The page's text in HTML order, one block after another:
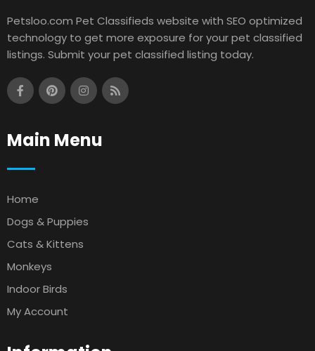
Petsloo.com Pet Classifieds website with SEO optimized
technology to get more exposure for your pet classified
listings. Submit your pet classified listing today.
Main Menu
Home
Dogs & Puppies
Cats & Kittens
Monkeys
Indoor Birds
My Account